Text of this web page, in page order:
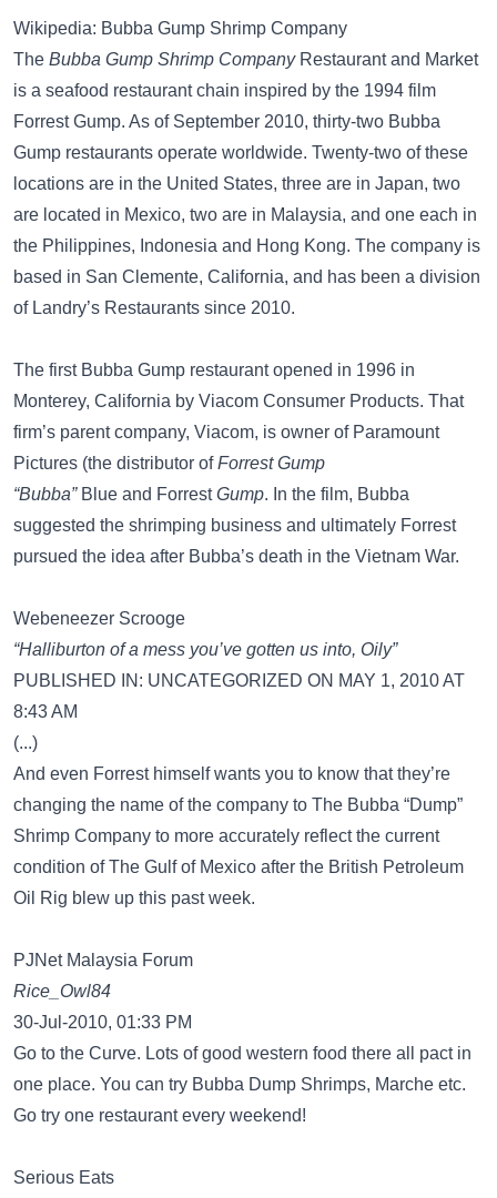
Wikipedia: Bubba Gump Shrimp Company
The Bubba Gump Shrimp CompanyRestaurant and Market
is a seafood restaurant chain inspired by the 1994 film
Forrest Gump. As of September 2010, thirty-two Bubba
Gump restaurants operate worldwide. Twenty-two of these
locations are in the United States, three are in Japan, two
are located in Mexico, two are in Malaysia, and one each in
the Philippines, Indonesia and Hong Kong. The company is
based in San Clemente, California, and has been a division
of Landry’s Restaurants since 2010.
The first Bubba Gump restaurant opened in 1996 in
Monterey, California by Viacom Consumer Products. That
firm’s parent company, Viacom, is owner of Paramount
Pictures (the distributor ofForrest Gump
“Bubba”Blue and ForrestGump. In the film, Bubba
suggested the shrimping business and ultimately Forrest
pursued the idea after Bubba’s death in the Vietnam War.
Webeneezer Scrooge
“Halliburton of a mess you’ve gotten us into, Oily”
PUBLISHED IN: UNCATEGORIZED ON MAY 1, 2010 AT
8:43 AM
(...)
And even Forrest himself wants you to know that they’re
changing the name of the company to The Bubba “Dump”
Shrimp Company to more accurately reflect the current
condition of The Gulf of Mexico after the British Petroleum
Oil Rig blew up this past week.
PJNet Malaysia Forum
Rice_Owl84
30-Jul-2010, 01:33 PM
Go to the Curve. Lots of good western food there all pact in
one place. You can try Bubba Dump Shrimps, Marche etc.
Go try one restaurant every weekend!
Serious Eats